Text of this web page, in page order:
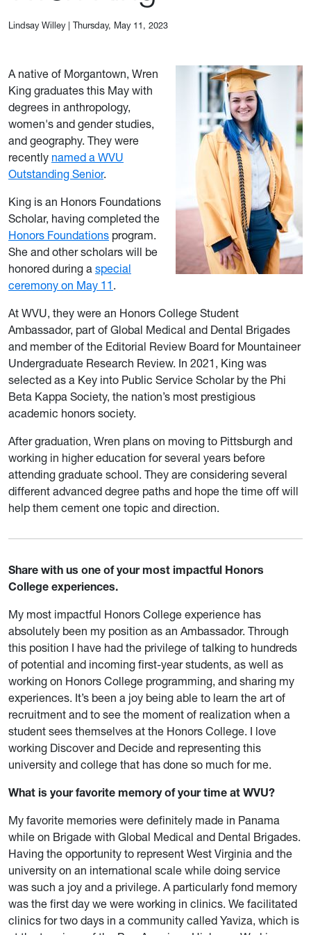
Lindsay Willey| Thursday, May 11, 2023
A native of Morgantown, Wren
King graduates this May with
degrees in anthropology,
women's and gender studies,
and geography. They were
recently named a WVU
Outstanding Senior.
King is an Honors Foundations
Scholar, having completed the
Honors Foundations program.
She and other scholars will be
honored during a special
ceremony on May 11 .
At WVU, they were an Honors College Student
Ambassador, part of Global Medical and Dental Brigades
and member of the Editorial Review Board for Mountaineer
Undergraduate Research Review. In 2021, King was
selected as a Key into Public Service Scholar by the Phi
Beta Kappa Society, the nation’s most prestigious
academic honors society.
After graduation, Wren plans on moving to Pittsburgh and
working in higher education for several years before
attending graduate school. They are considering several
different advanced degree paths and hope the time off will
help them cement one topic and direction.
Share with us one of your most impactful Honors
College experiences.
My most impactful Honors College experience has
absolutely been my position as an Ambassador. Through
this position I have had the privilege of talking to hundreds
of potential and incoming first-year students, as well as
working on Honors College programming, and sharing my
experiences. It’s been a joy being able to learn the art of
recruitment and to see the moment of realization when a
student sees themselves at the Honors College. I love
working Discover and Decide and representing this
university and college that has done so much for me.
What is your favorite memory of your time at WVU?
My favorite memories were definitely made in Panama
while on Brigade with Global Medical and Dental Brigades.
Having the opportunity to represent West Virginia and the
university on an international scale while doing service
was such a joy and a privilege. A particularly fond memory
was the first day we were working in clinics. We facilitated
clinics for two days in a community called Yaviza, which is